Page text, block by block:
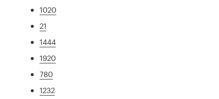
1020
21
1444
1920
780
1232